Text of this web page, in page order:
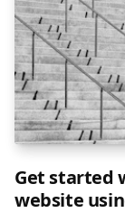
Get started
website